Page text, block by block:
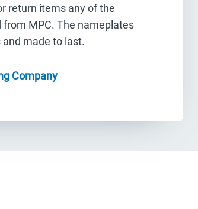
return items any of the
MPC. The nameplates
made to last.
Company